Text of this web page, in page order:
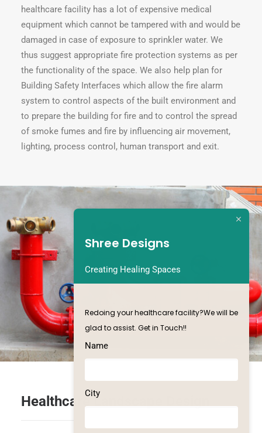
healthcare facility has a lot of expensive medical
equipment which cannot be tampered with and would be
damaged in case of exposure to sprinkler water. We
thus suggest appropriate fire protection systems as per
the functionality of the space. We also help plan for
Building Safety Interfaces which allow the fire alarm
system to control aspects of the built environment and
to prepare the building for fire and to control the spread
of smoke fumes and fire by influencing air movement,
lighting, process control, human transport and exit.
Healthcare Landscape Design
Shree Designs
Creating Healing Spaces
Redoing your healthcare facility?We will be
glad to assist. Get in Touch!!
Name
City